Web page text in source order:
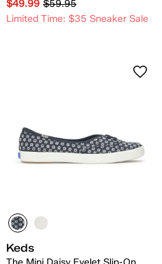
$49.99 $59.95
Limited Time: $35 Sneaker Sale
Keds